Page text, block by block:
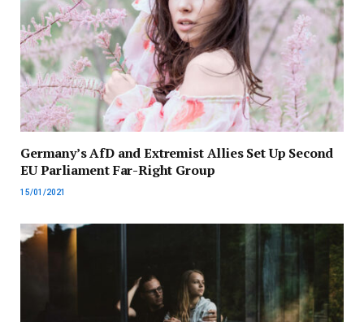
Germany’s AfD and Extremist Allies Set Up Second
EU Parliament Far-Right Group
15/01/2021